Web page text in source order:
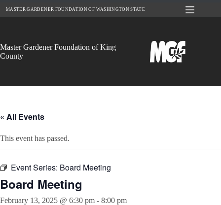
MASTER GARDENER FOUNDATION OF WASHINGTON STATE
Master Gardener Foundation of King
County
« All Events
This event has passed.
Event Series: Board Meeting
Board Meeting
February 13, 2025 @ 6:30 pm - 8:00 pm